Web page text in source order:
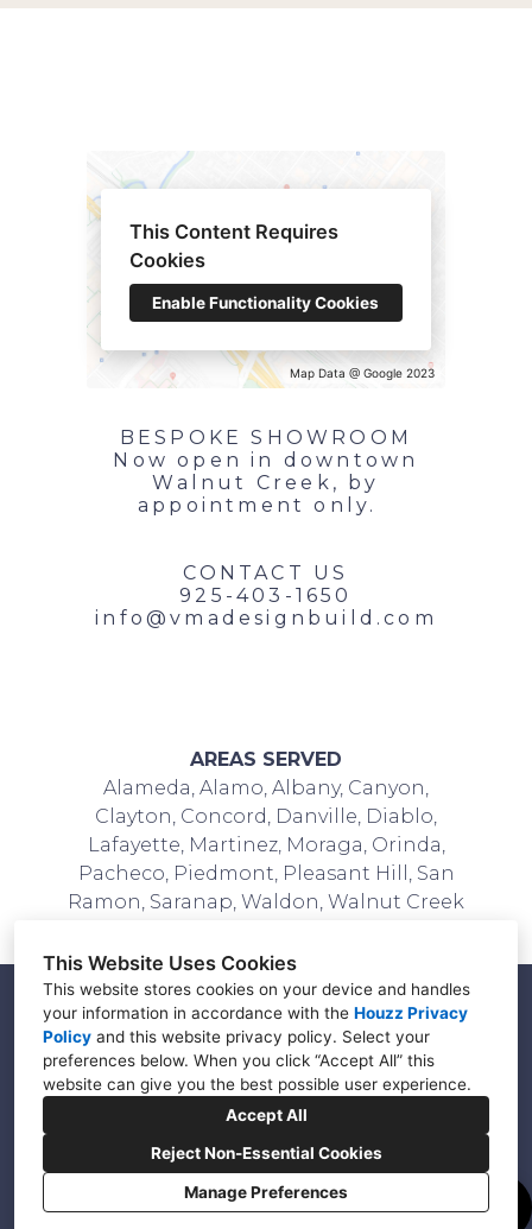
This Website Uses Cookies
This website stores cookies on your device and handles
your information in accordance with the Houzz Privacy
Policy and this website privacy policy. Select your
preferences below. When you click “Accept All” this
website can give you the best possible user experience.
Accept All
Reject Non-Essential Cookies
Manage Preferences
Map Data @ Google 2023
This Content Requires
Cookies
Enable Functionality Cookies
BESPOKE SHOWROOM
Now open in downtown
Walnut Creek, by
appointment only.
CONTACT US
925-403-1650
info@vmadesignbuild.com
AREAS SERVED
Alameda, Alamo, Albany, Canyon,
Clayton, Concord, Danville, Diablo,
Lafayette, Martinez, Moraga, Orinda,
Pacheco, Piedmont, Pleasant Hill, San
Ramon, Saranap, Waldon, Walnut Creek
Walnut Creek, CA 94596
(925) 403-1650
info@vmadesignbuild.com
Cookies Setting